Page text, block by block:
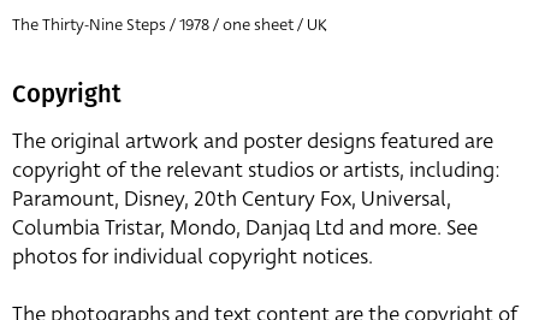
The Thirty-Nine Steps / 1978 / one sheet / UK
Copyright
The original artwork and poster designs featured are
copyright of the relevant studios or artists, including:
Paramount, Disney, 20th Century Fox, Universal,
Columbia Tristar, Mondo, Danjaq Ltd and more. See
photos for individual copyright notices.